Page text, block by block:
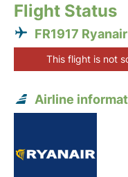
Flight Status
FR1917
This flight is not
Airline